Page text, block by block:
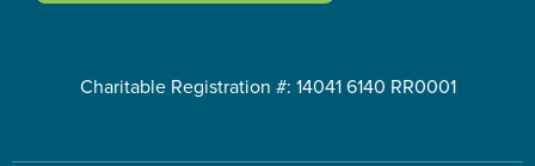
Charitable Registration #: 14041 6140 RR0001